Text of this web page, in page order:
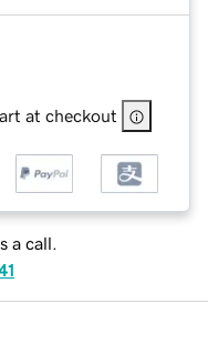
at checkout
a call.